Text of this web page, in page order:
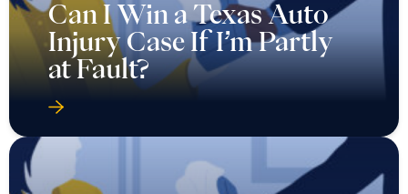
Can I Win a Texas Auto
Injury Case If I’m Partly
at Fault?